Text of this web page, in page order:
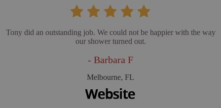
Tony did an outstanding job. We could not be happier with the way
our shower turned out.
- Barbara F
Melbourne, FL